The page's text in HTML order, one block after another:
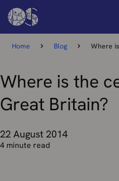
Home Blog Where
Where is the
Great Britain?
22 August 2014
4 minute read